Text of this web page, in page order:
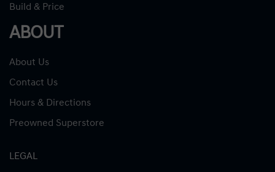
Build & Price
ABOUT
About Us
Contact Us
Hours & Directions
Preowned Superstore
LEGAL